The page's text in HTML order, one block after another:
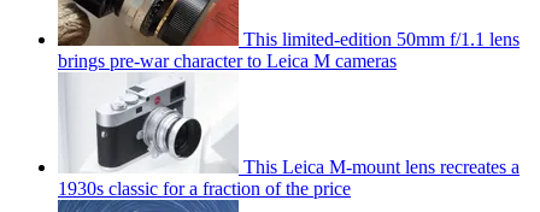
This limited-edition 50mm f/1.1 lens
brings pre-war character to Leica M cameras
This Leica M-mount lens recreates a
1930s classic for a fraction of the price